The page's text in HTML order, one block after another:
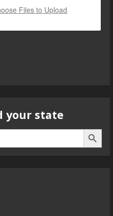
Files to Upload
your state
Search